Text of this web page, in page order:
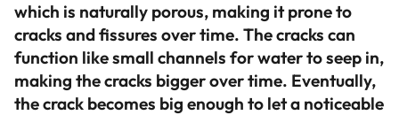
which is naturally porous, making it prone to
cracks and fissures over time. The cracks can
function like small channels for water to seep in,
making the cracks bigger over time. Eventually,
the crack becomes big enough to let a noticeable